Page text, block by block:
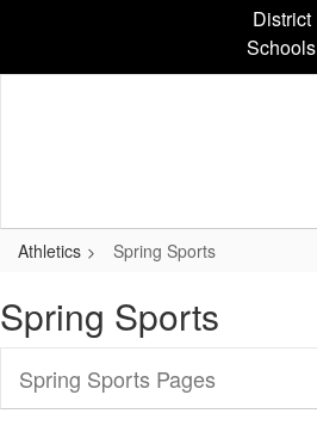
content
District
Schools
Athletics Spring Sports
Spring Sports
Spring Sports Pages